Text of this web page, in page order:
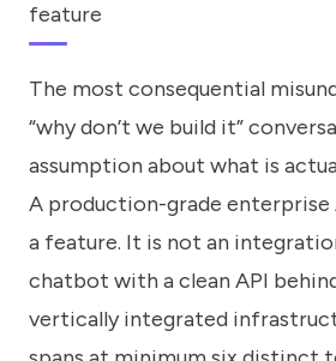
feature
The most consequential
“why don’t we build it”
assumption about what is
A production-grade
a feature. It is not an
chatbot with a clean API
vertically integrated